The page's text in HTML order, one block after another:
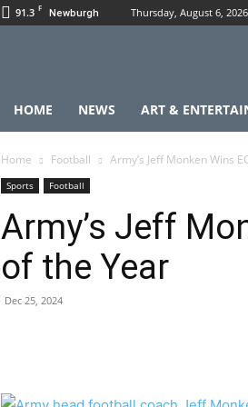
91.3 F Newburgh Thursday, August 6, 2026
HOME NEWS ART &
Home Football Army’s Jeff Monken Wins
Sports Football
Army’s Jeff
of the Year
Dec 25, 2024